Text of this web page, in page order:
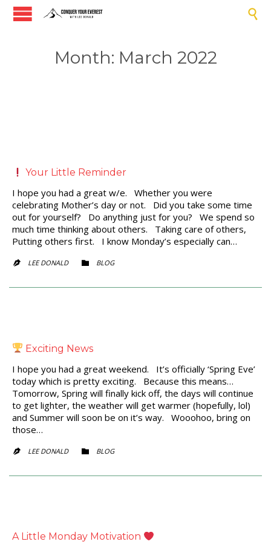

Month: March 2022
Your Little Reminder
I hope you had a great w/e. Whether you were
celebrating Mother’s day or not. Did you take some time
out for yourself? Do anything just for you? We spend so
much time thinking about others. Taking care of others,
Putting others first. I know Monday’s especially can…
 LEE DONALD  CATEGORY
BLOG
Exciting News
I hope you had a great weekend. It’s officially ‘Spring Eve’
today which is pretty exciting. Because this means…
Tomorrow, Spring will finally kick off, the days will continue
to get lighter, the weather will get warmer (hopefully, lol)
and Summer will soon be on it’s way. Wooohoo, bring on
those…
 LEE DONALD  CATEGORY
BLOG
A Little Monday Motivation